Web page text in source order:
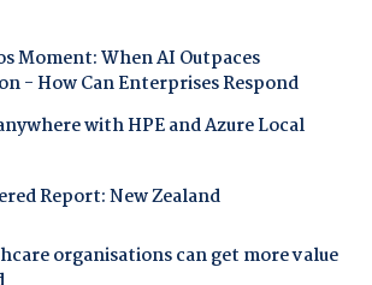
Moment: When AI Outpaces
- How Can Enterprises Respond
with HPE and Azure Local
Report: New Zealand
organisations can get more value